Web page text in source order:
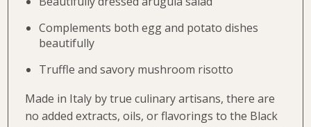
Complements both egg and potato dishes
beautifully
Truffle and savory mushroom risotto
Made in Italy by true culinary artisans, there are
no added extracts, oils, or flavorings to the Black